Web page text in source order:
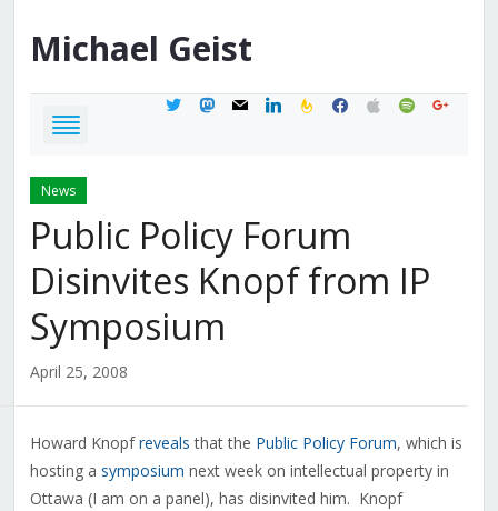
Michael Geist
twittermastodon
mail linkedinfeedburner
facebook
applespotifygoogle
News
Public Policy Forum
Disinvites Knopf from IP
Symposium
April 25, 2008
Howard Knopfreveals that the Public Policy Forum, which is
hosting a symposium next week on intellectual property in
Ottawa (I am on a panel), has disinvited him. Knopf